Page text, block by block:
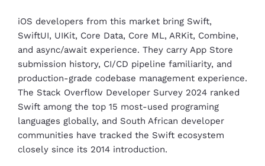
iOS developers from this market bring Swift,
SwiftUI, UIKit, Core Data, Core ML, ARKit, Combine,
and async/await experience. They carry App Store
submission history, CI/CD pipeline familiarity, and
production-grade codebase management experience.
The Stack Overflow Developer Survey 2024 ranked
Swift among the top 15 most-used programing
languages globally, and South African developer
communities have tracked the Swift ecosystem
closely since its 2014 introduction.